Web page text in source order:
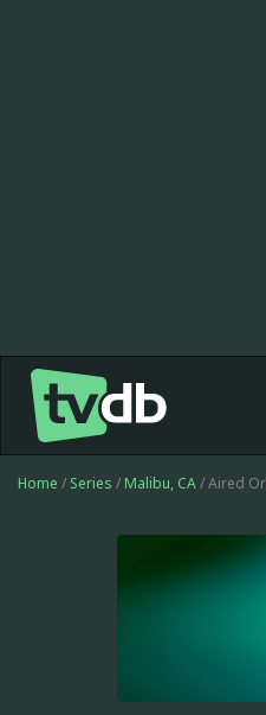
Home / Series / Malibu, CA/ Aired